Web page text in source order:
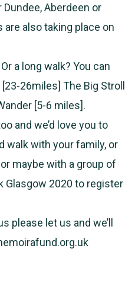
Dundee, Aberdeen or
also taking place on
a long walk? You can
26miles] The Big Stroll
[5-6 miles].
and we’d love you to
walk with your family, or
maybe with a group of
Glasgow 2020 to register
please let us and we’ll